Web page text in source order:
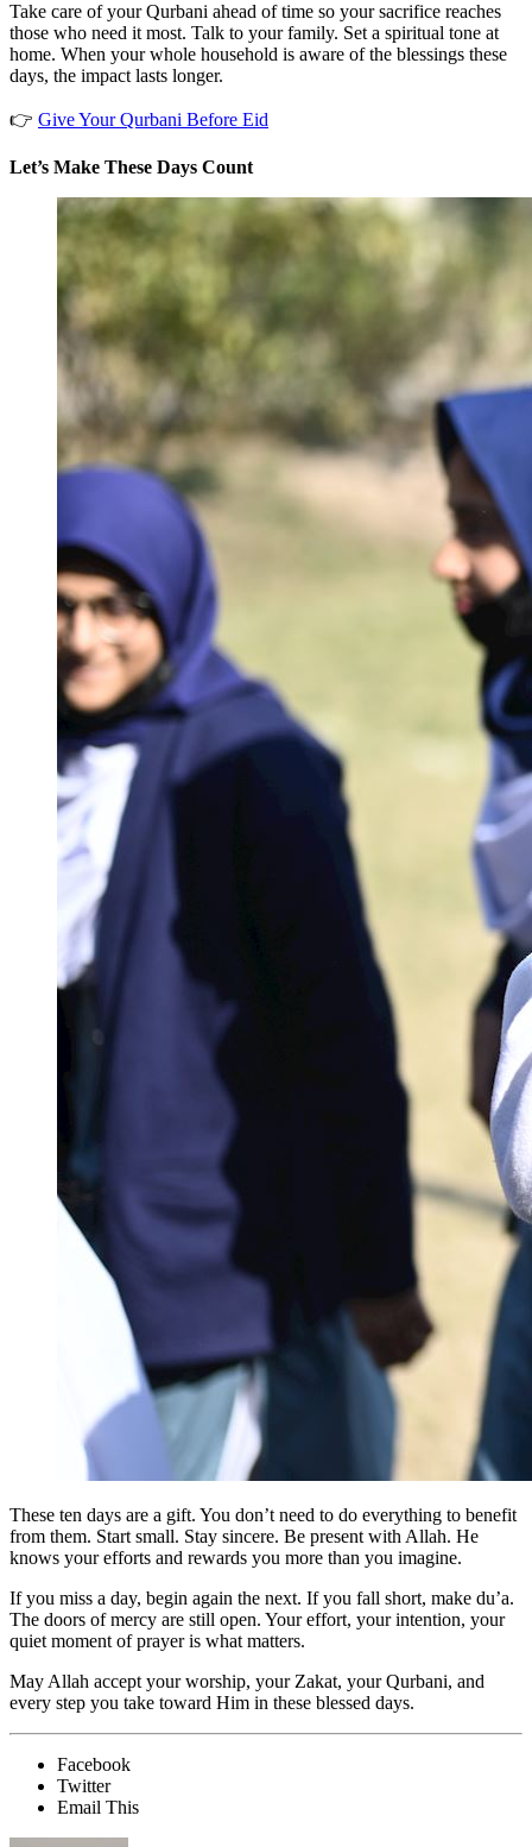
Take care of your Qurbani ahead of time so your sacrifice reaches
those who need it most. Talk to your family. Set a spiritual tone at
home. When your whole household is aware of the blessings these
days, the impact lasts longer.
👉 Give Your Qurbani Before Eid
Let’s Make These Days Count
These ten days are a gift. You don’t need to do everything to benefit
from them. Start small. Stay sincere. Be present with Allah. He
knows your efforts and rewards you more than you imagine.
If you miss a day, begin again the next. If you fall short, make du’a.
The doors of mercy are still open. Your effort, your intention, your
quiet moment of prayer is what matters.
May Allah accept your worship, your Zakat, your Qurbani, and
every step you take toward Him in these blessed days.
Facebook
Twitter
Email This